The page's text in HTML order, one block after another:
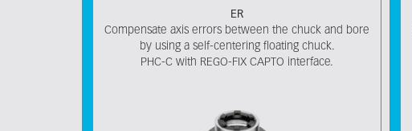
ER
Compensate axis errors between the chuck and bore
by using a self-centering floating chuck.
PHC-C with REGO-FIX CAPTO interface.